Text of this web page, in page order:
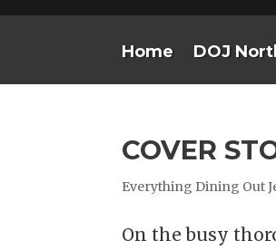
Home DOJ
COVER
Everything Dining Out
On the busy